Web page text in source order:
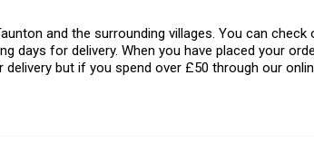
and the surrounding villages. You can check
days for delivery. When you have placed your
but if you spend over £50 through our